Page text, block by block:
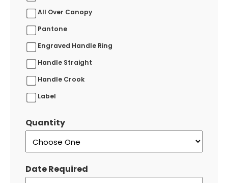
All Over Canopy
Pantone
Engraved Handle Ring
Handle Straight
Handle Crook
Label
Quantity
Date Required